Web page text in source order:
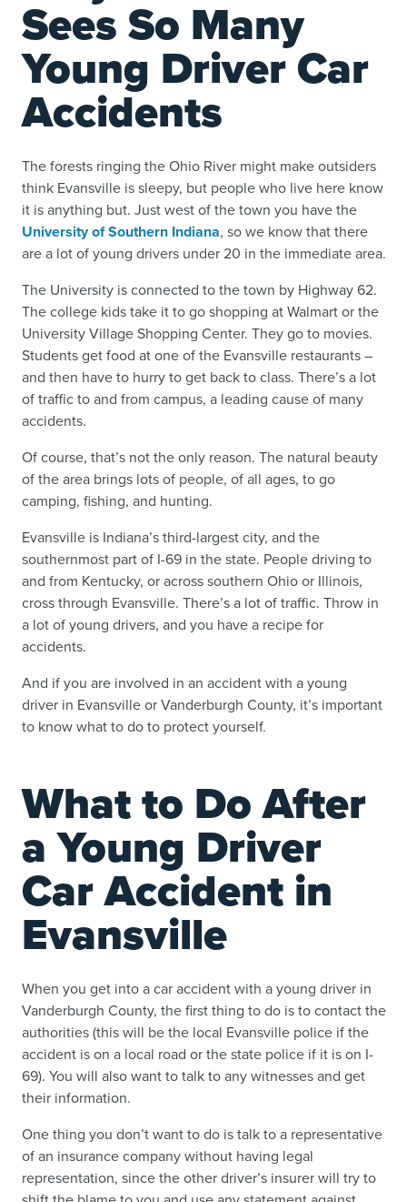
Sees So Many
Young Driver Car
Accidents
The forests ringing the Ohio River might make outsiders
think Evansville is sleepy, but people who live here know
it is anything but. Just west of the town you have the
University of Southern Indiana, so we know that there
are a lot of young drivers under 20 in the immediate area.
The University is connected to the town by Highway 62.
The college kids take it to go shopping at Walmart or the
University Village Shopping Center. They go to movies.
Students get food at one of the Evansville restaurants –
and then have to hurry to get back to class. There’s a lot
of traffic to and from campus, a leading cause of many
accidents.
Of course, that’s not the only reason. The natural beauty
of the area brings lots of people, of all ages, to go
camping, fishing, and hunting.
Evansville is Indiana’s third-largest city, and the
southernmost part of I-69 in the state. People driving to
and from Kentucky, or across southern Ohio or Illinois,
cross through Evansville. There’s a lot of traffic. Throw in
a lot of young drivers, and you have a recipe for
accidents.
And if you are involved in an accident with a young
driver in Evansville or Vanderburgh County, it’s important
to know what to do to protect yourself.
What to Do After
a Young Driver
Car Accident in
Evansville
When you get into a car accident with a young driver in
Vanderburgh County, the first thing to do is to contact the
authorities (this will be the local Evansville police if the
accident is on a local road or the state police if it is on I-
69). You will also want to talk to any witnesses and get
their information.
One thing you don’t want to do is talk to a representative
of an insurance company without having legal
representation, since the other driver’s insurer will try to